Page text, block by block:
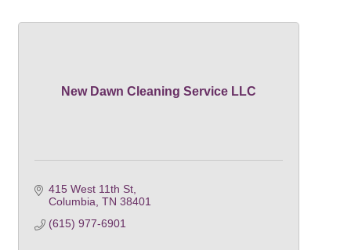
New Dawn Cleaning Service LLC
415 West 11th St
Columbia TN 38401
(615) 977-6901